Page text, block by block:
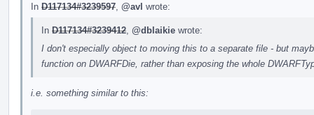
In D117134#3239597 @avl wrote:
In D117134#3239412 @dblaikie wrote:
I don't especially object to moving this to a separate file - but
function on DWARFDie, rather than exposing the whole
i.e. something similar to this: